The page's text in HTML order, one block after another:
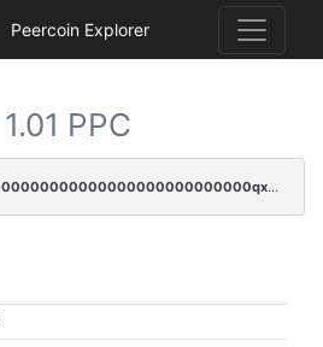
Peercoin Explorer
1.01 PPC
pc1qcanvas0000000000000000000000000000000000000qx3sqryzsdz3xez